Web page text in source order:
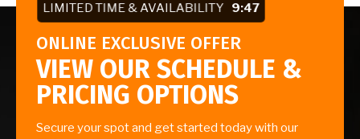
LIMITED TIME & AVAILABILITY 9:46
ONLINE EXCLUSIVE OFFER
VIEW OUR SCHEDULE &
PRICING OPTIONS
Secure your spot and get started today with our